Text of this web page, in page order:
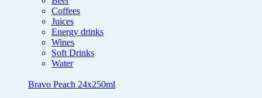
Coffees
Juices
Energy drinks
Wines
Soft Drinks
Water
Bravo Peach 24x250ml